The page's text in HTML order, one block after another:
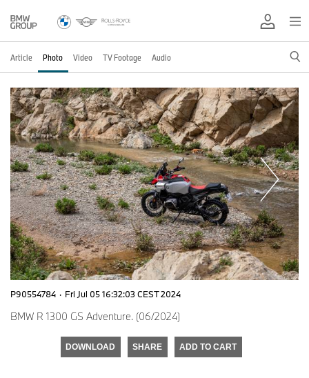
Article Photo Video TV Footage Audio
P90554784 · Fri Jul 05 16:32:03 CEST 2024
BMW R 1300 GS Adventure. (06/2024)
DOWNLOAD SHARE ADD TO CART